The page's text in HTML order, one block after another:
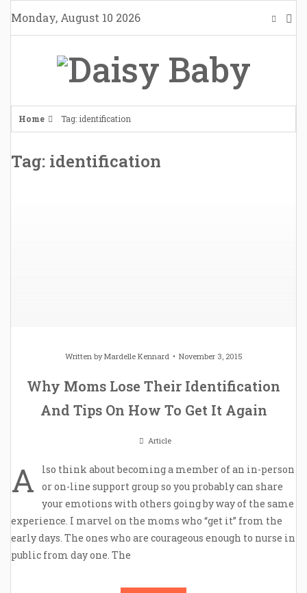
content
Monday, August 10 2026
Home Tag: identification
Tag: identification
Written byMardelle Kennard November 3, 2015
Why Moms Lose Their Identification
And Tips On How To Get It Again
Article
A
lso think about becoming a member of an in-person
or on-line support group so you probably can share
your emotions with others going by way of the same
experience. I marvel on the moms who “get it” from the
early days. The ones who are courageous enough to nurse in
public from day one. The